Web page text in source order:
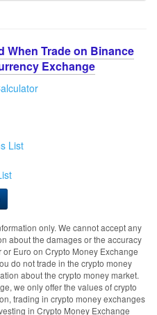
When Trade on Binance
Exchange
List
only. We cannot accept any
about the damages or the accuracy
Euro on Crypto Money Exchange
do not trade in the crypto money
about the crypto money market.
we only offer the values of crypto
trading in crypto money exchanges
in Crypto Money Exchange